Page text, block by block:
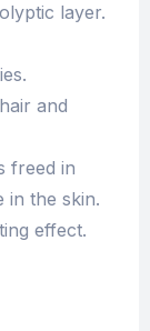
layer.
and
freed in
in the skin.
effect.